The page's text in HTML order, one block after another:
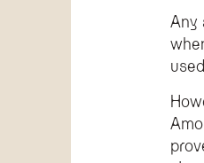
Any